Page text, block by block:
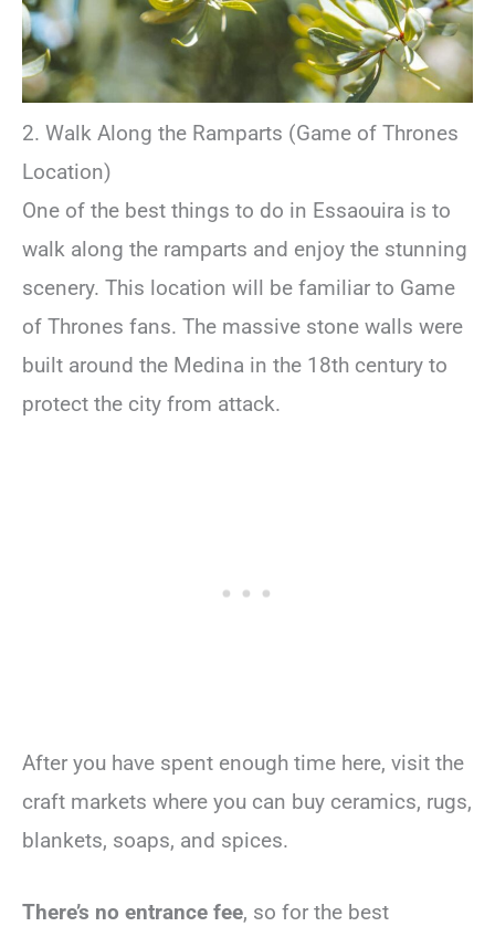
2. Walk Along the Ramparts (Game of Thrones
Location)
One of the best things to do in Essaouira is to
walk along the ramparts and enjoy the stunning
scenery. This location will be familiar to Game
of Thrones fans. The massive stone walls were
built around the Medina in the 18th century to
protect the city from attack.
After you have spent enough time here, visit the
craft markets where you can buy ceramics, rugs,
blankets, soaps, and spices.
There’s no entrance fee, so for the best